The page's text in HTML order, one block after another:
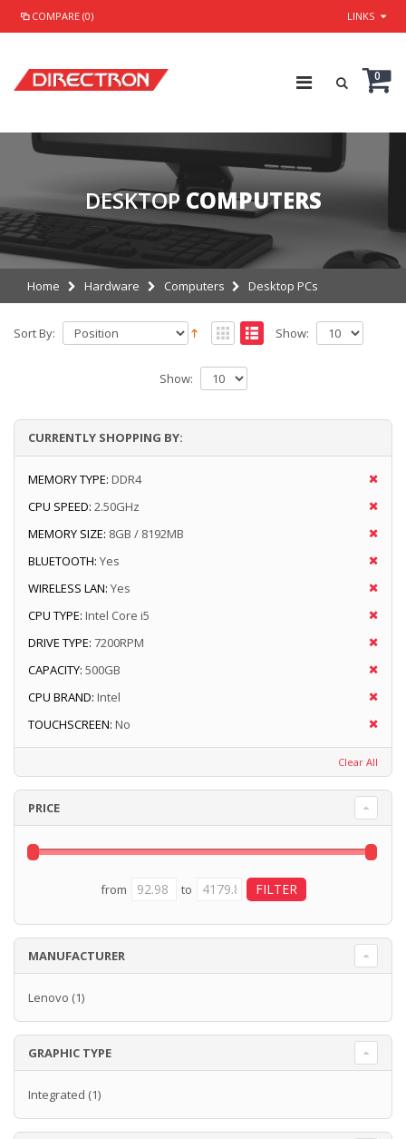
COMPARE (0) LINKS
0
DESKTOP COMPUTERS
Home Hardware Computers Desktop PCs
Sort By: Show:
Show:
CURRENTLY SHOPPING BY:
MEMORY TYPE: DDR4
CPU SPEED: 2.50GHz
MEMORY SIZE: 8GB / 8192MB
BLUETOOTH: Yes
WIRELESS LAN: Yes
CPU TYPE: Intel Core i5
DRIVE TYPE: 7200RPM
CAPACITY: 500GB
CPU BRAND: Intel
TOUCHSCREEN: No
Clear All
PRICE
from to
MANUFACTURER
Lenovo (1)
GRAPHIC TYPE
Integrated (1)